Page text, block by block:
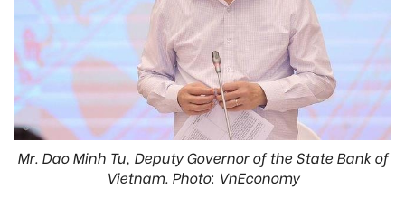
Mr. Dao Minh Tu, Deputy Governor of the State Bank of
Vietnam. Photo: VnEconomy